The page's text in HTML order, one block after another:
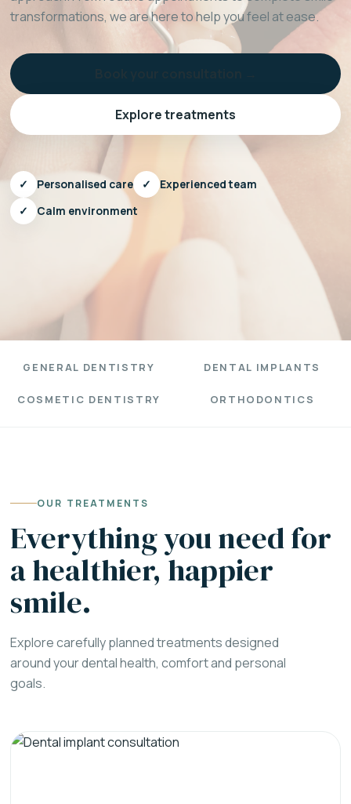
transformations, we are here to help you feel at ease.
Explore treatments
✓ Personalised care ✓
Experienced team
✓
Calm environment
GENERAL DENTISTRY DENTAL IMPLANTS
COSMETIC DENTISTRY ORTHODONTICS
OUR TREATMENTS
Everything you need for
a healthier, happier
smile.
Explore carefully planned treatments designed
around your dental health, comfort and personal
goals.